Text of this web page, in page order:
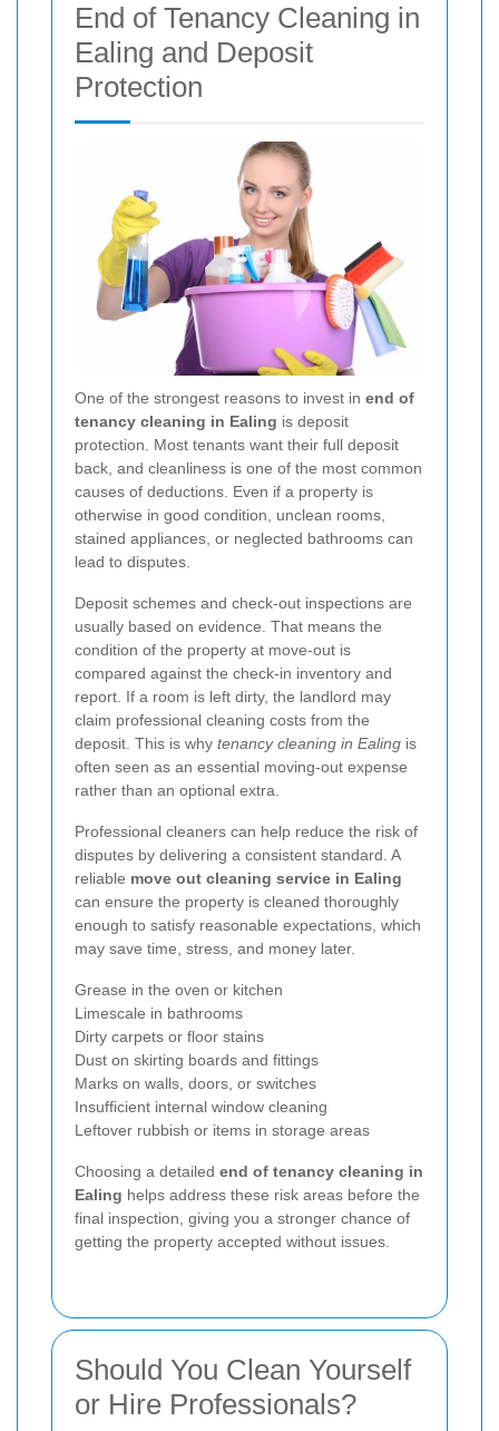
End of Tenancy Cleaning in
Ealing and Deposit
Protection
One of the strongest reasons to invest in end of
tenancy cleaning in Ealing is deposit
protection. Most tenants want their full deposit
back, and cleanliness is one of the most common
causes of deductions. Even if a property is
otherwise in good condition, unclean rooms,
stained appliances, or neglected bathrooms can
lead to disputes.
Deposit schemes and check-out inspections are
usually based on evidence. That means the
condition of the property at move-out is
compared against the check-in inventory and
report. If a room is left dirty, the landlord may
claim professional cleaning costs from the
deposit. This is why tenancy cleaning in Ealing is
often seen as an essential moving-out expense
rather than an optional extra.
Professional cleaners can help reduce the risk of
disputes by delivering a consistent standard. A
reliable move out cleaning service in Ealing
can ensure the property is cleaned thoroughly
enough to satisfy reasonable expectations, which
may save time, stress, and money later.
Grease in the oven or kitchen
Limescale in bathrooms
Dirty carpets or floor stains
Dust on skirting boards and fittings
Marks on walls, doors, or switches
Insufficient internal window cleaning
Leftover rubbish or items in storage areas
Choosing a detailed end of tenancy cleaning in
Ealing helps address these risk areas before the
final inspection, giving you a stronger chance of
getting the property accepted without issues.
Should You Clean Yourself
or Hire Professionals?